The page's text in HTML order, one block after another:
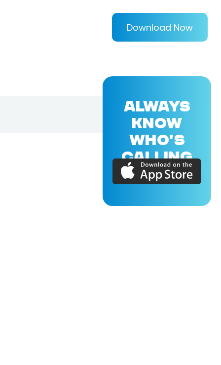
Download Now
ALWAYS
KNOW
WHO'S
CALLING